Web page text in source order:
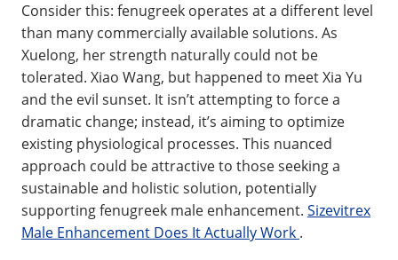
Consider this: fenugreek operates at a different level
than many commercially available solutions. As
Xuelong, her strength naturally could not be
tolerated. Xiao Wang, but happened to meet Xia Yu
and the evil sunset. It isn’t attempting to force a
dramatic change; instead, it’s aiming to optimize
existing physiological processes. This nuanced
approach could be attractive to those seeking a
sustainable and holistic solution, potentially
supporting fenugreek male enhancement. Sizevitrex
Male Enhancement Does It Actually Work .